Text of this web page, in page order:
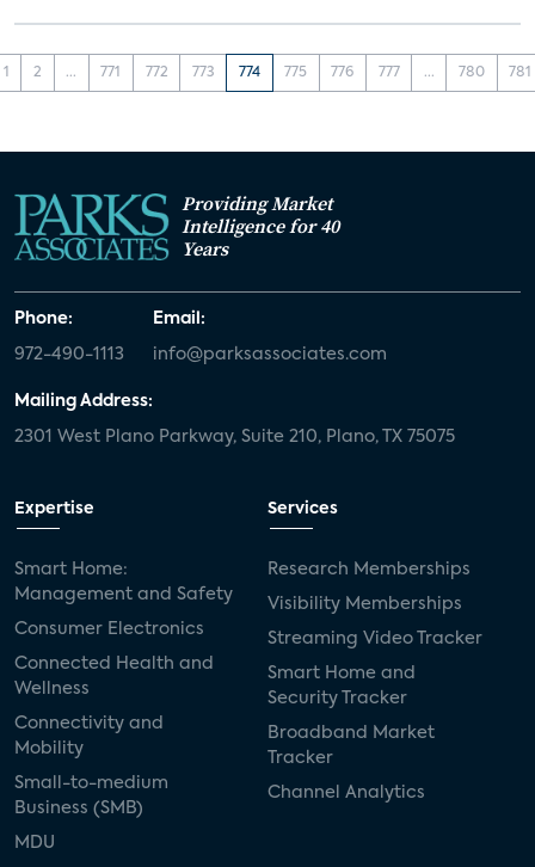
1 2 ... 771 772 773 774 775 776 777 ... 780 781
Providing Market
Intelligence for 40
Years
Phone:
972-490-1113
Email:
info@parksassociates.com
Mailing Address:
2301 West Plano Parkway, Suite 210, Plano, TX 75075
Expertise
Smart Home:
Management and Safety
Consumer Electronics
Connected Health and
Wellness
Connectivity and
Mobility
Small-to-medium
Business (SMB)
MDU
Services
Research Memberships
Visibility Memberships
Streaming Video Tracker
Smart Home and
Security Tracker
Broadband Market
Tracker
Channel Analytics